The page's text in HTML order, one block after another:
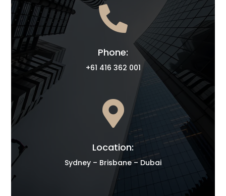

Phone:
+61 416 362 001

Location:
Sydney – Brisbane – Dubai